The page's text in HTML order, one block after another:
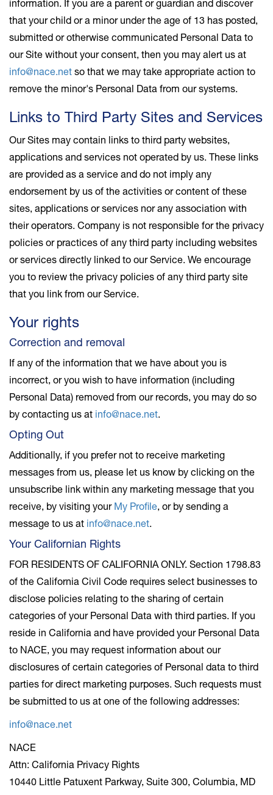
information. If you are a parent or guardian and discover
that your child or a minor under the age of 13 has posted,
submitted or otherwise communicated Personal Data to
our Site without your consent, then you may alert us at
info@nace.net so that we may take appropriate action to
remove the minor's Personal Data from our systems.
Links to Third Party Sites and Services
Our Sites may contain links to third party websites,
applications and services not operated by us. These links
are provided as a service and do not imply any
endorsement by us of the activities or content of these
sites, applications or services nor any association with
their operators. Company is not responsible for the privacy
policies or practices of any third party including websites
or services directly linked to our Service. We encourage
you to review the privacy policies of any third party site
that you link from our Service.
Your rights
Correction and removal
If any of the information that we have about you is
incorrect, or you wish to have information (including
Personal Data) removed from our records, you may do so
by contacting us at info@nace.net.
Opting Out
Additionally, if you prefer not to receive marketing
messages from us, please let us know by clicking on the
unsubscribe link within any marketing message that you
receive, by visiting your My Profile, or by sending a
message to us at info@nace.net.
Your Californian Rights
FOR RESIDENTS OF CALIFORNIA ONLY. Section 1798.83
of the California Civil Code requires select businesses to
disclose policies relating to the sharing of certain
categories of your Personal Data with third parties. If you
reside in California and have provided your Personal Data
to NACE, you may request information about our
disclosures of certain categories of Personal data to third
parties for direct marketing purposes. Such requests must
be submitted to us at one of the following addresses:
info@nace.net
NACE
Attn: California Privacy Rights
10440 Little Patuxent Parkway, Suite 300, Columbia, MD